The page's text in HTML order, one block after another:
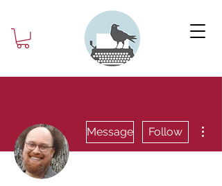
Message Follow